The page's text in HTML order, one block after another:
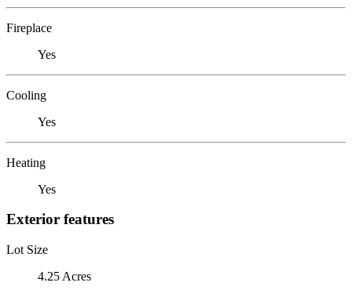
Fireplace
Yes
Cooling
Yes
Heating
Yes
Exterior features
Lot Size
4.25 Acres